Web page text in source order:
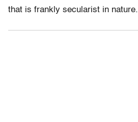
that is frankly secularist in nature.